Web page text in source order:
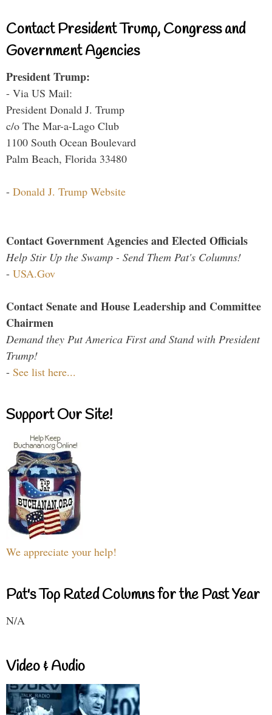
Contact President Trump, Congress and
Government Agencies
President Trump:
- Via US Mail:
President Donald J. Trump
c/o The Mar-a-Lago Club
1100 South Ocean Boulevard
Palm Beach, Florida 33480
- Donald J. Trump Website
Contact Government Agencies and Elected Officials
Help Stir Up the Swamp - Send Them Pat's Columns!
- USA.Gov
Contact Senate and House Leadership and Committee
Chairmen
Demand they Put America First and Stand with President
Trump!
- See list here...
Support Our Site!
We appreciate your help!
Pat's Top Rated Columns for the Past Year
N/A
Video & Audio